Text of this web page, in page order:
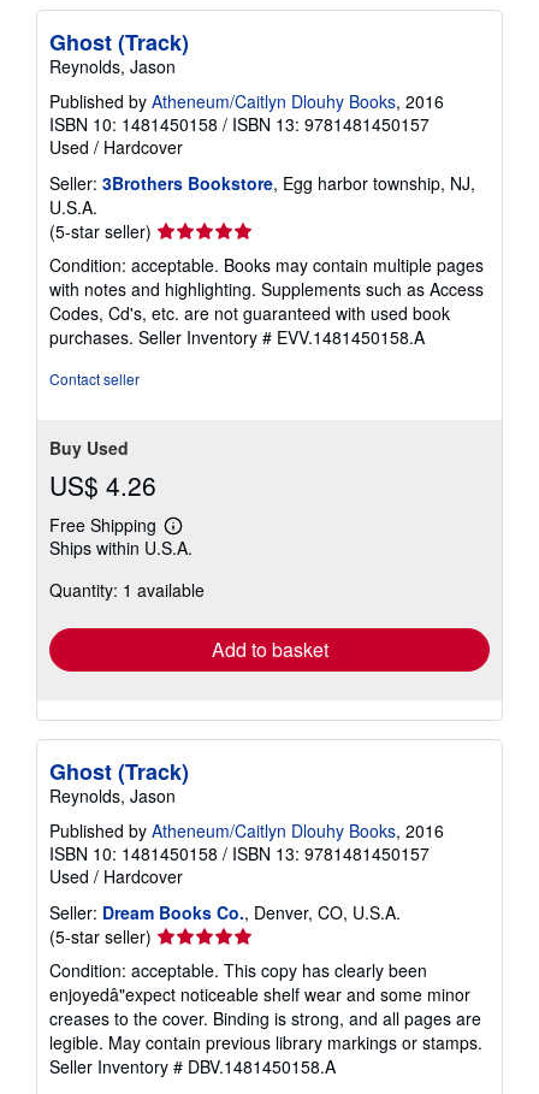
Ghost (Track)
Reynolds, Jason
Published by Atheneum/Caitlyn Dlouhy Books, 2016
ISBN 10: 1481450158 / ISBN 13: 9781481450157
Used / Hardcover
Seller: 3Brothers Bookstore, Egg harbor township, NJ,
U.S.A.
(5-star seller) Seller
rating
5
out
of
5
Condition: acceptable. Books may contain multiple pages
with notes and highlighting. Supplements such as Access
Codes, Cd's, etc. are not guaranteed with used book
purchases. Seller Inventory # EVV.1481450158.A
Contact seller
Buy Used
US$ 4.26
Free Shipping
Learn
more
shipping
Ships within U.S.A.
Quantity: 1 available
Add to basket
Ghost (Track)
Reynolds, Jason
Published by Atheneum/Caitlyn Dlouhy Books, 2016
ISBN 10: 1481450158 / ISBN 13: 9781481450157
Used / Hardcover
Seller: Dream Books Co., Denver, CO, U.S.A.
(5-star seller) Seller
rating
5
out
of
5
stars
Condition: acceptable. This copy has clearly been
enjoyedâ"expect noticeable shelf wear and some minor
creases to the cover. Binding is strong, and all pages are
legible. May contain previous library markings or stamps.
Seller Inventory # DBV.1481450158.A